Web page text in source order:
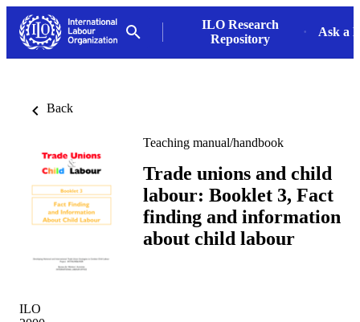
ILO Research
Repository
Ask a
Back
Teaching manual/handbook
Trade unions and child
labour: Booklet 3, Fact
finding and information
about child labour
ILO